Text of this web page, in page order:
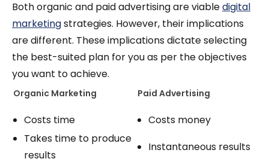
Both organic and paid advertising are viabledigital
marketingstrategies. However, their implications
are different. These implications dictate selecting
the best-suited plan for you as per the objectives
you want to achieve.
Organic Marketing Paid Advertising
Costs time
Costs money
Takes time to produce
results
Instantaneous results